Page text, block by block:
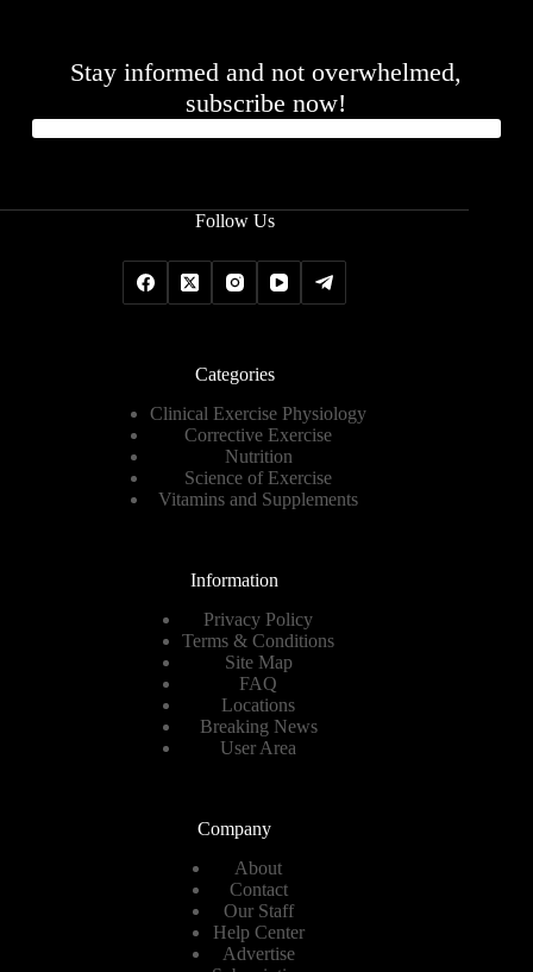
Stay informed and not overwhelmed,
subscribe now!
Follow Us
Categories
Clinical Exercise Physiology
Corrective Exercise
Nutrition
Science of Exercise
Vitamins and Supplements
Information
Privacy Policy
Terms & Conditions
Site Map
FAQ
Locations
Breaking News
User Area
Company
About
Contact
Our Staff
Help Center
Advertise